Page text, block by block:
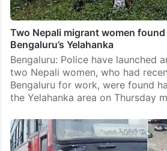
Two Nepali migrant women
Bengaluru’s Yelahanka
Bengaluru: Police have launched
two Nepali women, who had
Bengaluru for work, were found
the Yelahanka area on Thursday